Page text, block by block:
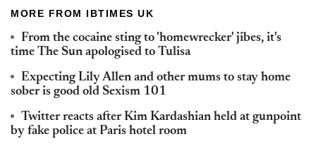
MORE FROM IBTIMES UK
From the cocaine sting to 'homewrecker' jibes, it's
time The Sun apologised to Tulisa
Expecting Lily Allen and other mums to stay home
sober is good old Sexism 101
Twitter reacts after Kim Kardashian held at gunpoint
by fake police at Paris hotel room